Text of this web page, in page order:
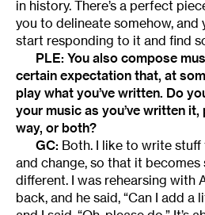
in history. There’s a perfect
you to delineate somehow, and
start responding to it and find
PLE: You also compose
certain expectation that, at
play what you’ve written. Do
your music as you’ve written
way, or both?
GC: Both. I like to write
and change, so that it
different. I was rehearsing with
back, and he said, “Can I add